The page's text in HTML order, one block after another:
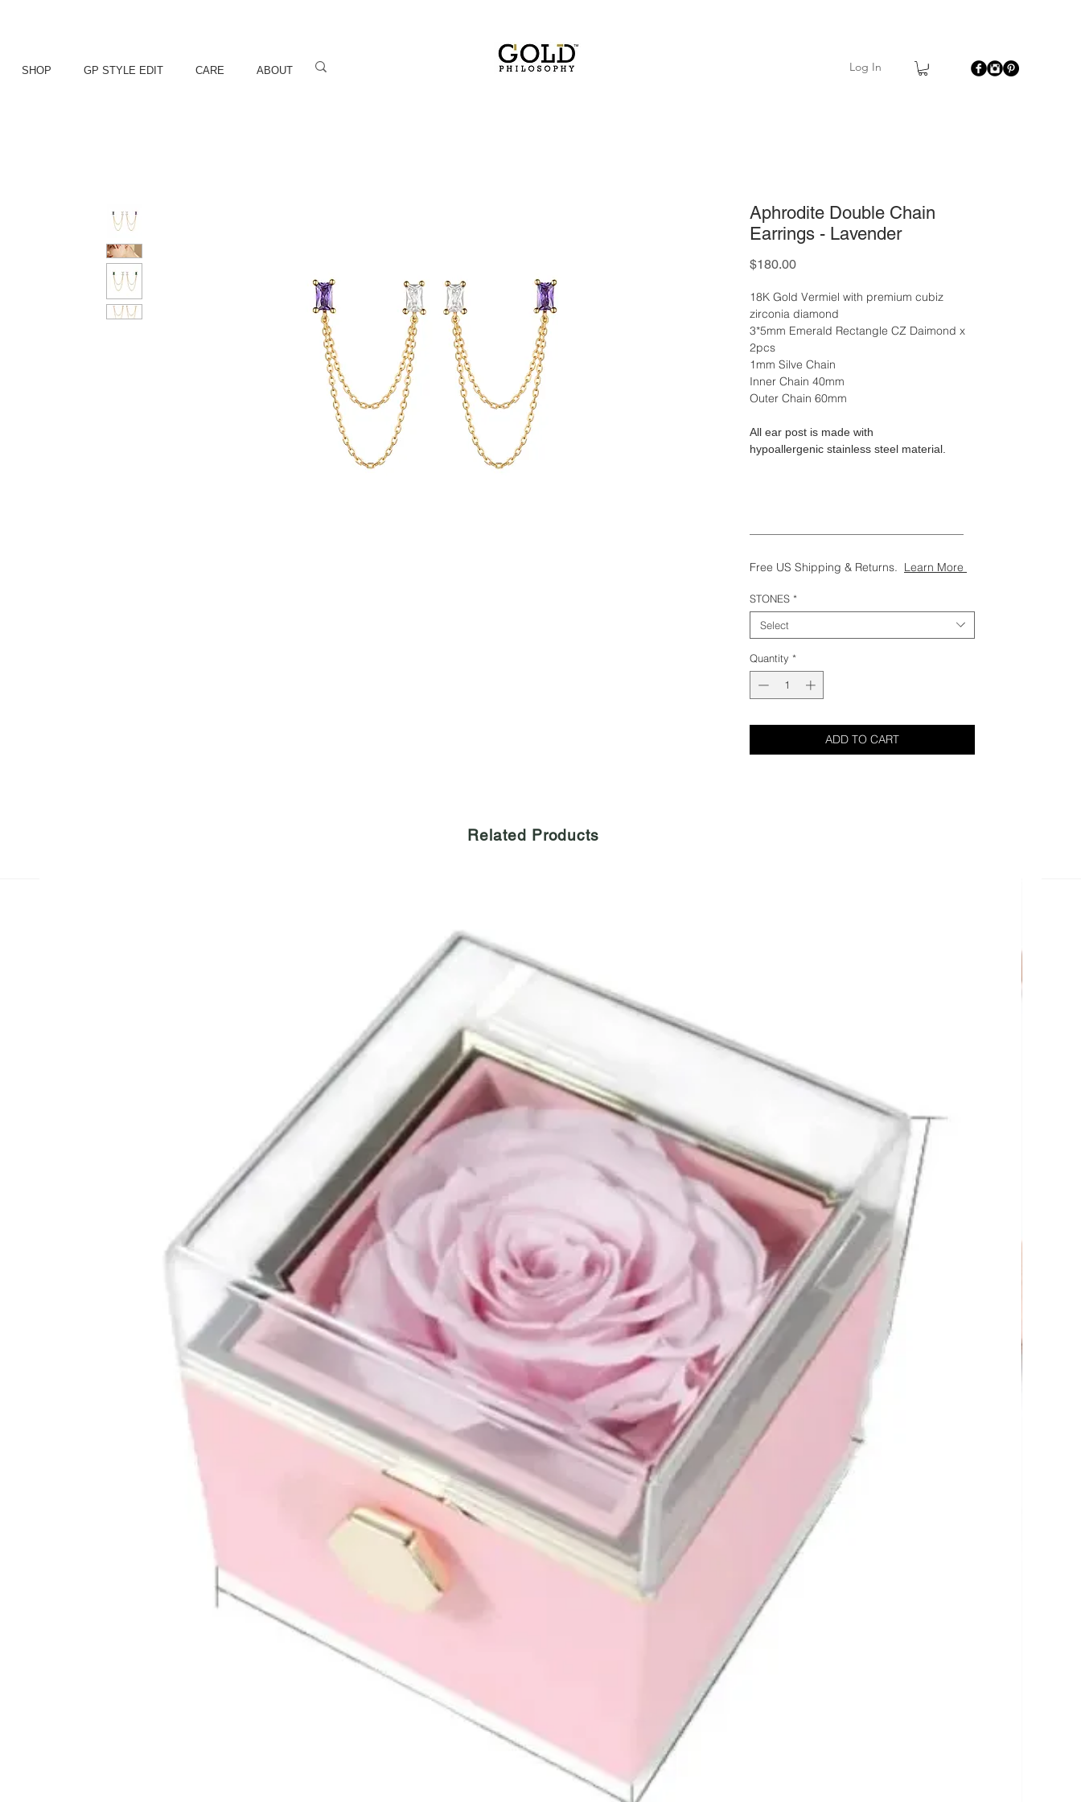
SHOP GP STYLE EDIT CARE ABOUT Log In
Aphrodite Double Chain
Earrings - Lavender
$180.00Price
18K Gold Vermiel with premium cubiz
zirconia diamond
3*5mm Emerald Rectangle CZ Daimond x
2pcs
1mm Silve Chain
Inner Chain 40mm
Outer Chain 60mm
All ear post is made with
hypoallergenic stainless steel material.
———————————————————
Free US Shipping & Returns. Learn More
STONES *
Select
Quantity *
ADD TO CART
Related Products